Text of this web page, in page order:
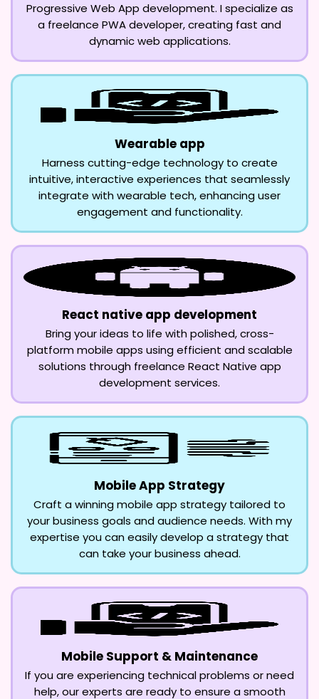
Progressive Web App development. I specialize as
a freelance PWA developer, creating fast and
dynamic web applications.
Wearable app
Harness cutting-edge technology to create
intuitive, interactive experiences that seamlessly
integrate with wearable tech, enhancing user
engagement and functionality.
React native app development
Bring your ideas to life with polished, cross-
platform mobile apps using efficient and scalable
solutions through freelance React Native app
development services.
Mobile App Strategy
Craft a winning mobile app strategy tailored to
your business goals and audience needs. With my
expertise you can easily develop a strategy that
can take your business ahead.
Mobile Support & Maintenance
If you are experiencing technical problems or need
help, our experts are ready to ensure a smooth